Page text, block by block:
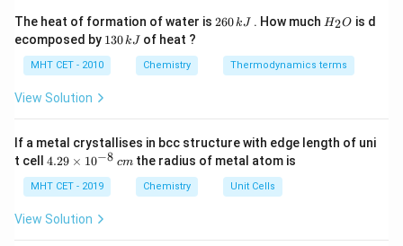
treated with sodium and ether, the Wurtz reaction can
lead to the formation of a dimer product. The specific
product that forms depends on the reaction
temperature.
One possible product that can form is 2,2-
dimethylbutane. The reaction proceeds as follows:
\text{CH₃CH₂CH₂Br +
CH₃CH₂CH₂Br + CH₃Br + 2Na → CH₃CH₂CH₂CH₂CH₃ +
The heat of formation of water is 2
\,
260kJ . How much H
O
H2O is d
ecomposed by 1
\,
130kJ of heat ?
MHT CET - 2010 Chemistry Thermodynamics terms
View Solution
If a metal crystallises in bcc structure with edge length of uni
t cell 4.
\t
i
m
4.29 × 10−8 cmthe radius of metal atom is
MHT CET - 2019 Chemistry Unit Cells
View Solution